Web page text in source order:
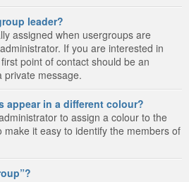
leader?
assigned when usergroups are
If you are interested in
point of contact should be an
private message.
appear in a different colour?
to assign a colour to the
it easy to identify the members of